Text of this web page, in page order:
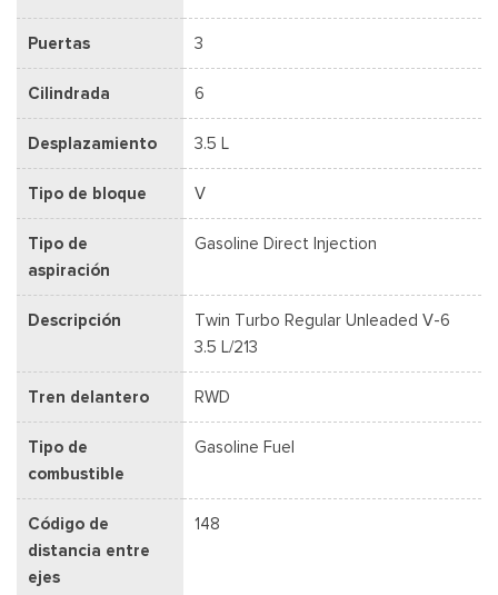
Puertas 3
Cilindrada 6
Desplazamiento 3.5 L
Tipo de bloque V
Tipo de
aspiración
Gasoline Direct Injection
Descripción
Twin Turbo Regular Unleaded V-6
3.5 L/213
Tren delantero RWD
Tipo de
combustible
Gasoline Fuel
Código de
distancia entre
ejes
148